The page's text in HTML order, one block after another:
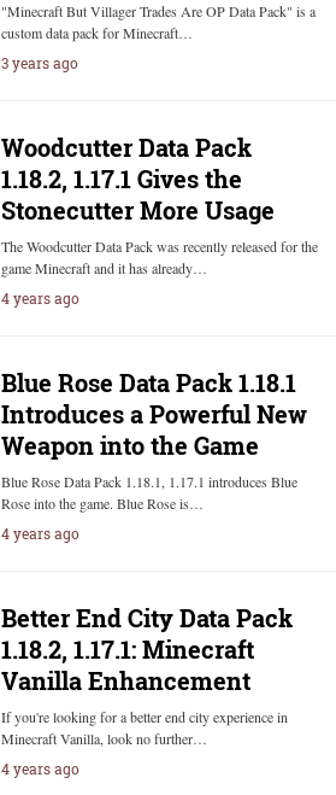
"Minecraft But Villager Trades Are OP Data Pack" is a
custom data pack for Minecraft…
3 years ago
Woodcutter Data Pack
1.18.2, 1.17.1 Gives the
Stonecutter More Usage
The Woodcutter Data Pack was recently released for the
game Minecraft and it has already…
4 years ago
Blue Rose Data Pack 1.18.1
Introduces a Powerful New
Weapon into the Game
Blue Rose Data Pack 1.18.1, 1.17.1 introduces Blue
Rose into the game. Blue Rose is…
4 years ago
Better End City Data Pack
1.18.2, 1.17.1: Minecraft
Vanilla Enhancement
If you're looking for a better end city experience in
Minecraft Vanilla, look no further…
4 years ago